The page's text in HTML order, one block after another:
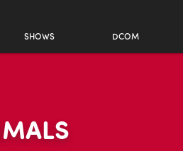
SHOWS DCOM